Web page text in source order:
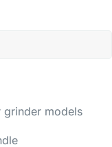
grinder models